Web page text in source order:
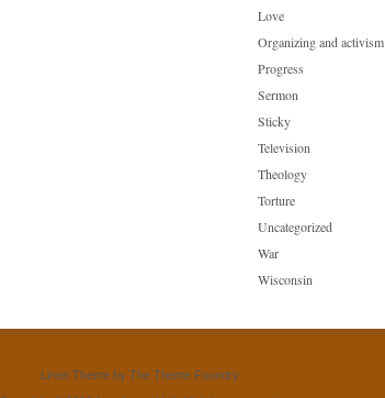
Love
Organizing and activism
Progress
Sermon
Sticky
Television
Theology
Torture
Uncategorized
War
Wisconsin
Linen Themeby The Theme Foundry